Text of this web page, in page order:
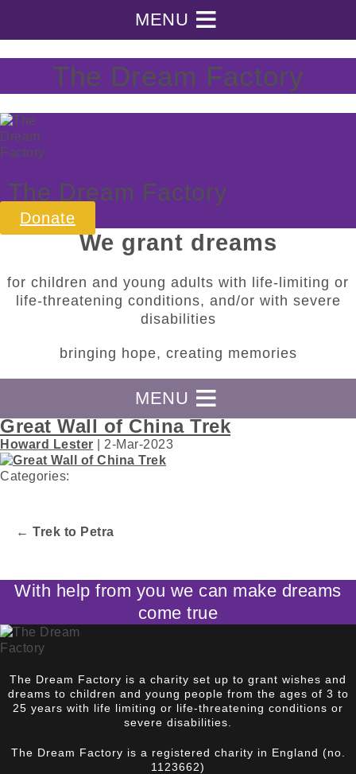
the
content
MENU
The Dream Factory
The Dream Factory
Donate
We grant dreams
for children and young adults with life-limiting or
life-threatening conditions, and/or with severe
disabilities
bringing hope, creating memories
MENU
Great Wall of China Trek
Howard Lester 2-Mar-2023
Categories:
← Trek to Petra
With help from you we can make dreams
come true
The Dream Factory is a charity set up to grant wishes and
dreams to children and young people from the ages of 3 to
25 years with life limiting or life-threatening conditions or
severe disabilities.
The Dream Factory is a registered charity in England (no.
1123662)